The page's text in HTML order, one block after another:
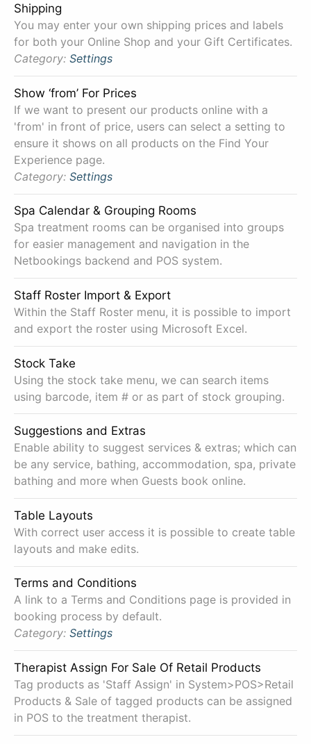
Shipping
You may enter your own shipping prices and labels
for both your Online Shop and your Gift Certificates.
Category: Settings
Show ‘from’ For Prices
If we want to present our products online with a
'from' in front of price, users can select a setting to
ensure it shows on all products on the Find Your
Experience page.
Category: Settings
Spa Calendar & Grouping Rooms
Spa treatment rooms can be organised into groups
for easier management and navigation in the
Netbookings backend and POS system.
Staff Roster Import & Export
Within the Staff Roster menu, it is possible to import
and export the roster using Microsoft Excel.
Stock Take
Using the stock take menu, we can search items
using barcode, item # or as part of stock grouping.
Suggestions and Extras
Enable ability to suggest services & extras; which can
be any service, bathing, accommodation, spa, private
bathing and more when Guests book online.
Table Layouts
With correct user access it is possible to create table
layouts and make edits.
Terms and Conditions
A link to a Terms and Conditions page is provided in
booking process by default.
Category: Settings
Therapist Assign For Sale Of Retail Products
Tag products as 'Staff Assign' in System>POS>Retail
Products & Sale of tagged products can be assigned
in POS to the treatment therapist.